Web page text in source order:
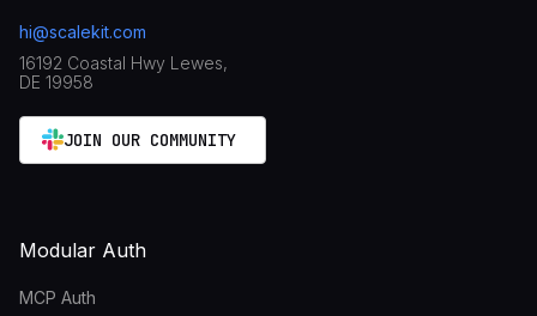
hi@scalekit.com
16192 Coastal Hwy Lewes,
DE 19958
JOIN OUR COMMUNITY
Modular Auth
MCP Auth